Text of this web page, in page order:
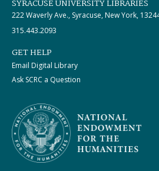
SYRACUSE UNIVERSITY LIBRARIES
222 Waverly Ave., Syracuse, New York,
315.443.2093
GET HELP
Email Digital Library
Ask SCRC a Question